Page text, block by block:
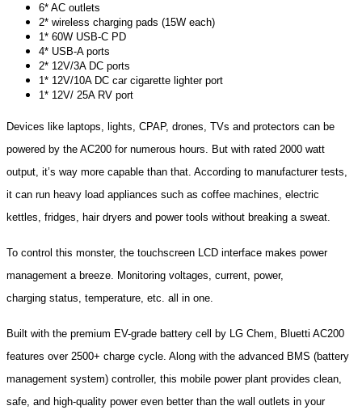
6* AC outlets
2* wireless charging pads (15W each)
1* 60W USB-C PD
4* USB-A ports
2* 12V/3A DC ports
1* 12V/10A DC car cigarette lighter port
1* 12V/ 25A RV port
Devices like laptops, lights, CPAP, drones, TVs and protectors can be
powered by the AC200 for numerous hours. But with rated 2000 watt
output, it’s way more capable than that. According to manufacturer tests,
it can run heavy load appliances such as coffee machines, electric
kettles, fridges, hair dryers and power tools without breaking a sweat.
To control this monster, the touchscreen LCD interface makes power
management a breeze. Monitoring voltages, current, power,
charging status, temperature, etc. all in one.
Built with the premium EV-grade battery cell by LG Chem, Bluetti AC200
features over 2500+ charge cycle. Along with the advanced BMS (battery
management system) controller, this mobile power plant provides clean,
safe, and high-quality power even better than the wall outlets in your